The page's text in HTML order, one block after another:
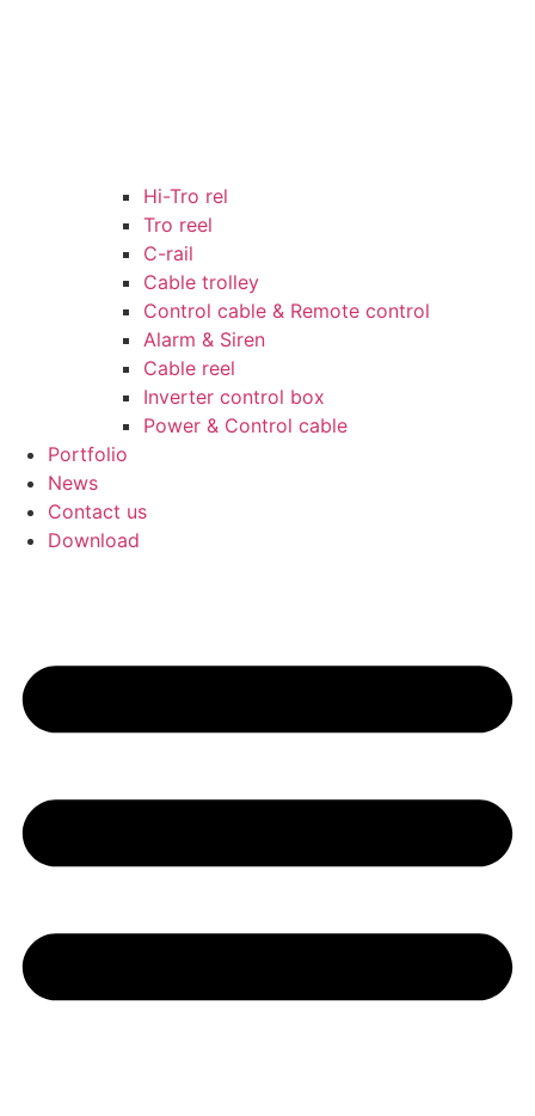
Hi-Tro rel
Tro reel
C-rail
Cable trolley
Control cable & Remote control
Alarm & Siren
Cable reel
Inverter control box
Power & Control cable
Portfolio
News
Contact us
Download